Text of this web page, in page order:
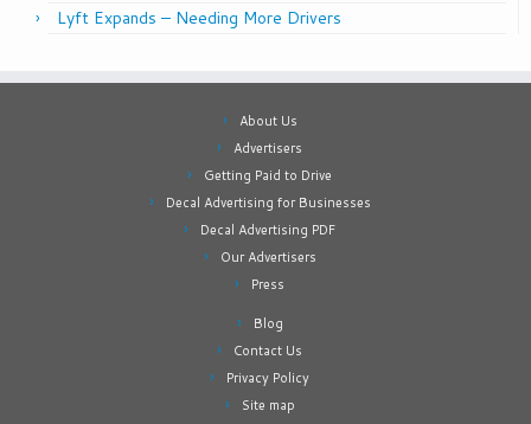
Lyft Expands – Needing More Drivers
About Us
Advertisers
Getting Paid to Drive
Decal Advertising for Businesses
Decal Advertising PDF
Our Advertisers
Press
Blog
Contact Us
Privacy Policy
Site map